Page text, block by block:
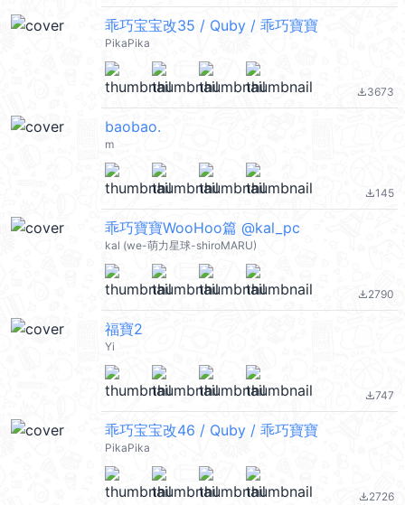
乖巧宝宝改35 / Quby / 乖巧寶寶
PikaPika
file_download3673
baobao.
m
file_download145
乖巧寶寶WooHoo篇 @kal_pc
kal (we-萌力星球-shiroMARU)
file_download2790
福寶2
Yi
file_download747
乖巧宝宝改46 / Quby / 乖巧寶寶
PikaPika
file_download2726